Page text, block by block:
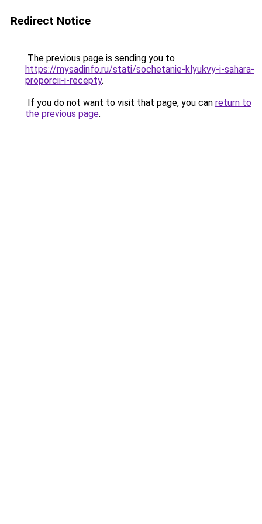
Redirect Notice
The previous page is sending you to
https://mysadinfo.ru/stati/sochetanie-klyukvy-i-sahara-
proporcii-i-recepty.
If you do not want to visit that page, you can return to
the previous page.